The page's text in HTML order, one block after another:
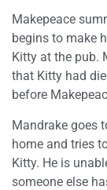
Makepeace
begins to make
Kitty at the pub.
that Kitty had
before
Mandrake goes
home and tries
Kitty. He is
someone else